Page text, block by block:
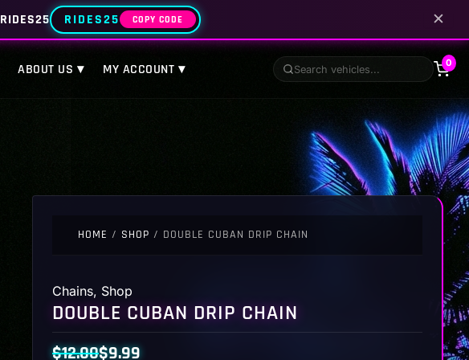
RIDES25 RIDES25 COPY CODE ✕
ABOUT US ▾ MY ACCOUNT ▾ 0
HOME / SHOP / DOUBLE CUBAN DRIP CHAIN
Chains, Shop
DOUBLE CUBAN DRIP CHAIN
$12.00$9.99